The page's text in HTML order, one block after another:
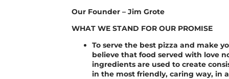
Our Founder – Jim Grote
WHAT WE STAND FOR OUR PROMISE
To serve the best pizza and make
believe that food served with love
ingredients are used to create
in the most friendly, caring way, in